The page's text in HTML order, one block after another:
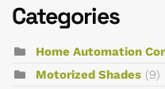
Categories
Home Automation
Motorized Shades (9)